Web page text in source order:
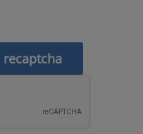
recaptcha